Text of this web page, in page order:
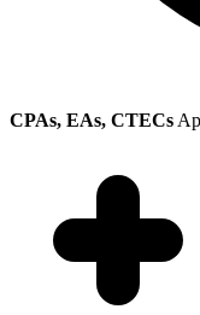
CPAs, EAs, CTECs